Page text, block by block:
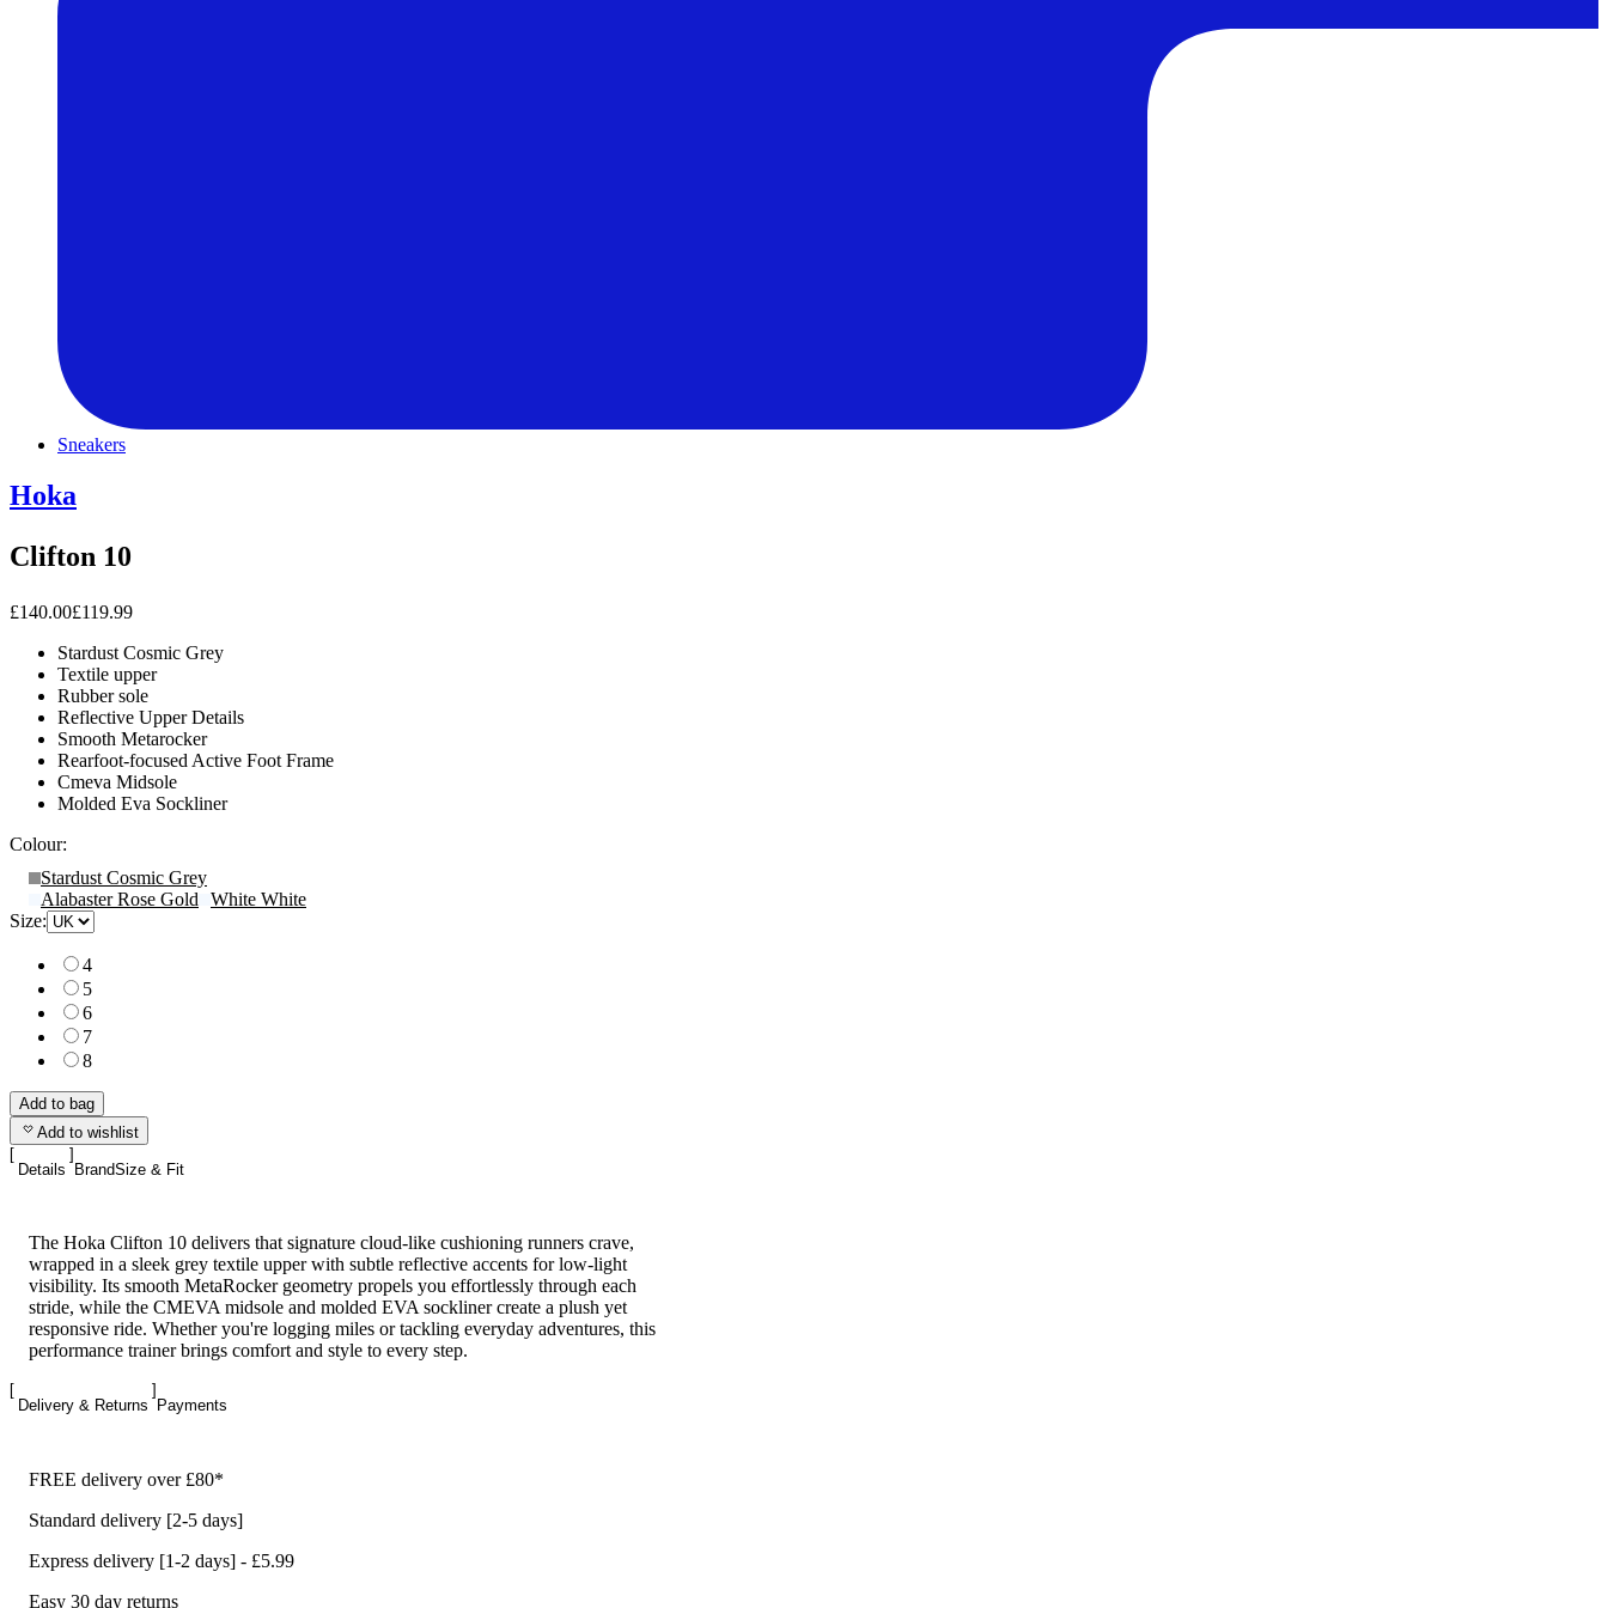
Sneakers
Hoka
Clifton 10
£140.00£119.99
Stardust Cosmic Grey
Textile upper
Rubber sole
Reflective Upper Details
Smooth Metarocker
Rearfoot-focused Active Foot Frame
Cmeva Midsole
Molded Eva Sockliner
Colour:
Stardust Cosmic Grey
Alabaster Rose Gold
White White
Size:
4
5
6
7
8
Add to bag
Add to wishlist
Details BrandSize & Fit
The Hoka Clifton 10 delivers that signature cloud-like cushioning runners crave,
wrapped in a sleek grey textile upper with subtle reflective accents for low-light
visibility. Its smooth MetaRocker geometry propels you effortlessly through each
stride, while the CMEVA midsole and molded EVA sockliner create a plush yet
responsive ride. Whether you're logging miles or tackling everyday adventures, this
performance trainer brings comfort and style to every step.
Delivery & Returns Payments
FREE delivery over £80*
Standard delivery [2-5 days]
Express delivery [1-2 days] - £5.99
Easy 30 day returns